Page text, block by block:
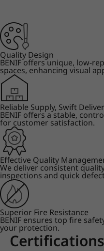
Quality Design
BENIF offers unique, low-
spaces, enhancing visual
Reliable Supply, Swift
BENIF offers a stable,
for customer satisfaction.
Effective Quality
We deliver consistent
inspections and quick
Superior Fire Resistance
BENIF ensures top fire
your protection.
Certifications